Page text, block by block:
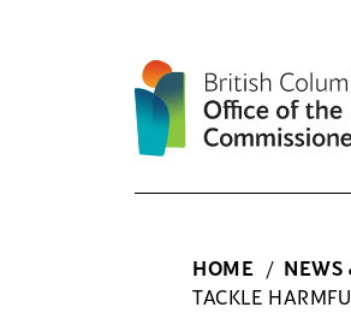
HOME / NEWS
TACKLE